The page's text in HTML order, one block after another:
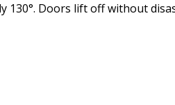
Doors lift off without